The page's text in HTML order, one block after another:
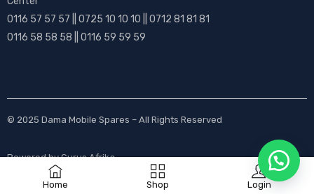
Home Shop Login
0116 57 57 57 || 0725 10 10 10 || 0712 81 81 81
0116 58 58 58 || 0116 59 59 59
© 2025 Dama Mobile Spares – All Rights Reserved
Powered byGurus Afrika